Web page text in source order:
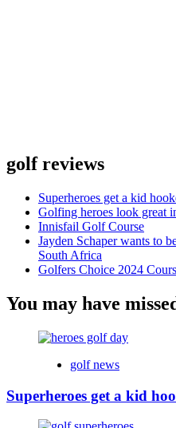
golf reviews
Superheroes get a kid
Golfing heroes look great
Innisfail Golf Course
Jayden Schaper wants to
South Africa
Golfers Choice 2024
You may have
golf news
Superheroes get a kid